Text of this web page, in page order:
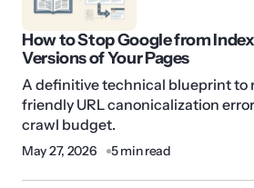
How to Stop Google from
Versions of Your Pages
A definitive technical blueprint to
friendly URL canonicalization
crawl budget.
May 27, 2026 5 min read